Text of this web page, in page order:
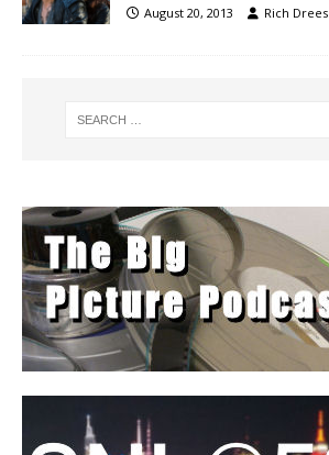
August 20, 2013 Rich Drees